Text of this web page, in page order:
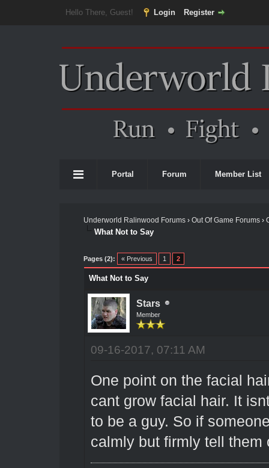
Hello There, Guest! Login Register
Portal Forum Member List
Underworld Ralinwood Forums› Out Of Game Forums›
What Not to Say
Pages (2): « Previous 1 2
What Not to Say
Stars
Member
09-16-2017, 07:11 AM
One point on the facial
cant grow facial hair. It
to be a guy. So if
calmly but firmly tell them